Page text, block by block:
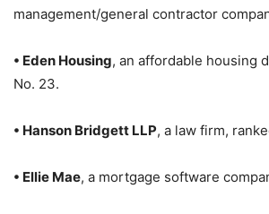
management/general contractor
• Eden Housing, an affordable housing
No. 23.
• Hanson Bridgett LLP, a law firm,
• Ellie Mae, a mortgage software